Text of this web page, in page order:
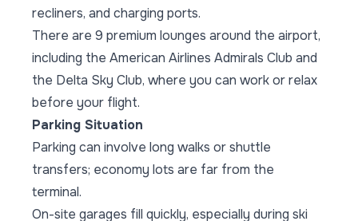
recliners, and charging ports.
There are 9 premium lounges around the airport,
including the American Airlines Admirals Club and
the Delta Sky Club, where you can work or relax
before your flight.
Parking Situation
Parking can involve long walks or shuttle
transfers; economy lots are far from the
terminal.
On-site garages fill quickly, especially during ski